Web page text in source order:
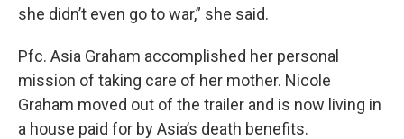
she didn’t even go to war,” she said.
Pfc. Asia Graham accomplished her personal
mission of taking care of her mother. Nicole
Graham moved out of the trailer and is now living in
a house paid for by Asia’s death benefits.